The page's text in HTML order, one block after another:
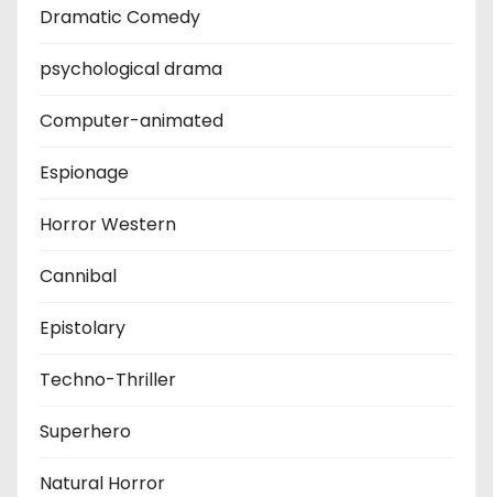
Dramatic Comedy
psychological drama
Computer-animated
Espionage
Horror Western
Cannibal
Epistolary
Techno-Thriller
Superhero
Natural Horror